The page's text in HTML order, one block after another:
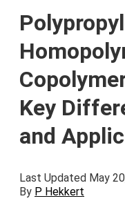
Key
and
Last Updated May
By P Hekkert